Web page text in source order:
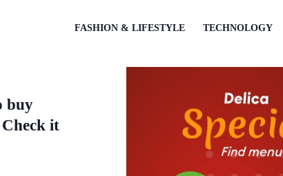
FASHION & LIFESTYLE TECHNOLOGY
buy
it